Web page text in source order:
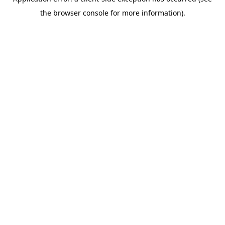
the browser console for more information).